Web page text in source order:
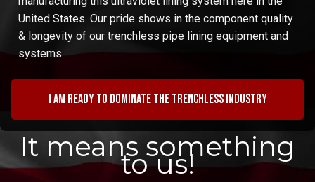
United States. Our pride shows in the component quality
& longevity of our trenchless pipe lining equipment and
systems.
I am ready to dominate the trenchless industry
It means something
to us!